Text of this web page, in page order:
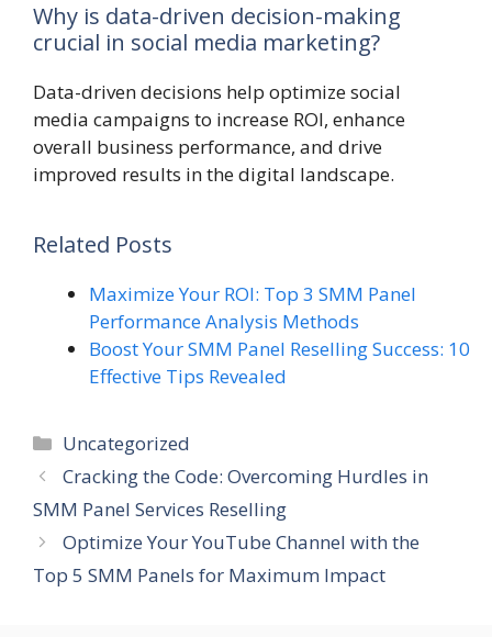
Why is data-driven decision-making
crucial in social media marketing?
Data-driven decisions help optimize social
media campaigns to increase ROI, enhance
overall business performance, and drive
improved results in the digital landscape.
Related Posts
Maximize Your ROI: Top 3 SMM Panel
Performance Analysis Methods
Boost Your SMM Panel Reselling Success: 10
Effective Tips Revealed
Categories
Uncategorized
Cracking the Code: Overcoming Hurdles in
SMM Panel Services Reselling
Optimize Your YouTube Channel with the
Top 5 SMM Panels for Maximum Impact